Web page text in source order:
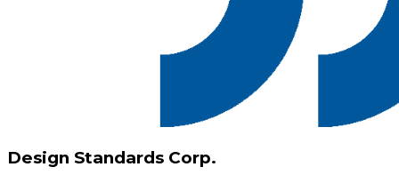
Design Standards Corp.